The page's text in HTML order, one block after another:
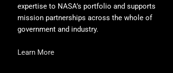
expertise to NASA’s portfolio and supports
mission partnerships across the whole of
government and industry.
Learn More